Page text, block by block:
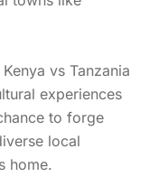
vs Tanzania
experiences
to forge
local
home.